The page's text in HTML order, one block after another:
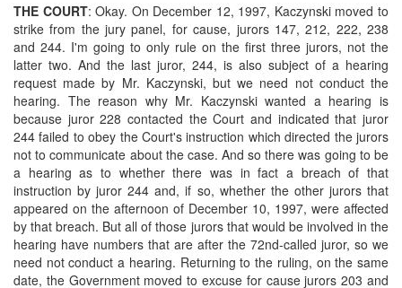
THE COURT: Okay. On December 12, 1997, Kaczynski moved to
strike from the jury panel, for cause, jurors 147, 212, 222, 238
and 244. I'm going to only rule on the first three jurors, not the
latter two. And the last juror, 244, is also subject of a hearing
request made by Mr. Kaczynski, but we need not conduct the
hearing. The reason why Mr. Kaczynski wanted a hearing is
because juror 228 contacted the Court and indicated that juror
244 failed to obey the Court's instruction which directed the jurors
not to communicate about the case. And so there was going to be
a hearing as to whether there was in fact a breach of that
instruction by juror 244 and, if so, whether the other jurors that
appeared on the afternoon of December 10, 1997, were affected
by that breach. But all of those jurors that would be involved in the
hearing have numbers that are after the 72nd-called juror, so we
need not conduct a hearing. Returning to the ruling, on the same
date, the Government moved to excuse for cause jurors 203 and